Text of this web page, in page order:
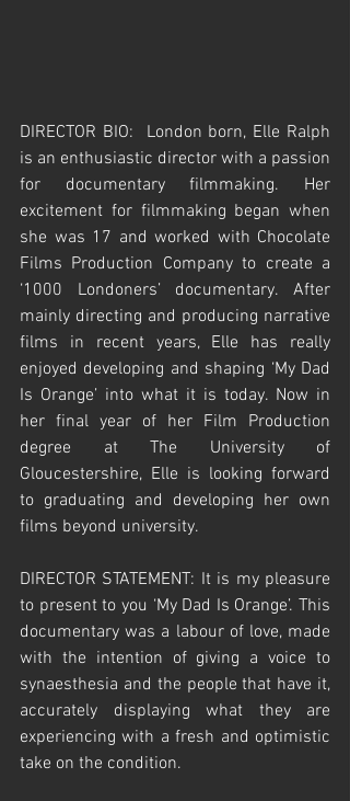
DIRECTOR BIO:  London born, Elle Ralph
is an enthusiastic director with a passion
for documentary filmmaking. Her
excitement for filmmaking began when
she was 17 and worked with Chocolate
Films Production Company to create a
‘1000 Londoners’ documentary. After
mainly directing and producing narrative
films in recent years, Elle has really
enjoyed developing and shaping ‘My Dad
Is Orange’ into what it is today. Now in
her final year of her Film Production
degree at The University of
Gloucestershire, Elle is looking forward
to graduating and developing her own
films beyond university.
DIRECTOR STATEMENT: It is my pleasure
to present to you ‘My Dad Is Orange’. This
documentary was a labour of love, made
with the intention of giving a voice to
synaesthesia and the people that have it,
accurately displaying what they are
experiencing with a fresh and optimistic
take on the condition.